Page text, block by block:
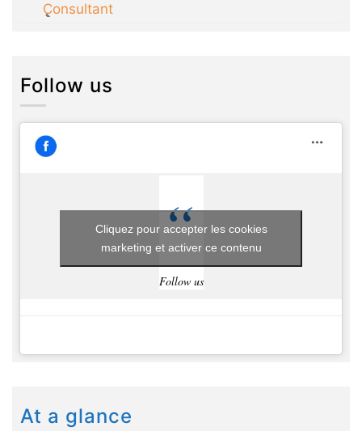
Consultant
Follow us
Follow us
Cliquez pour accepter les cookies
marketing et activer ce contenu
At a glance